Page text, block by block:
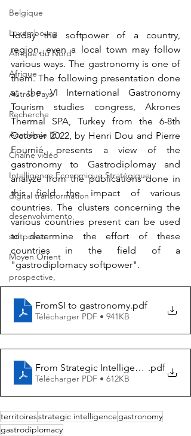
Belgique
Luxembourg
Afrique du Nord
Afrique
Autres Pays
Recherche
Académie IE
Chaîne vidéo
Intelligence Economique Stratégique
digital transformation
desenvolvimento
softpower
Moyen Orient
prospective,
Today the softpower of a country,
region, even a local town may follow
various ways. The gastronomy is one of
them. The following presentation done
at the VI International Gastronomy
Tourism studies congress, Akrones
Thermal SPA, Turkey from the 6-8th
October 2022, by Henri Dou and Pierre
Fournié, presents a view of the
gastronomy to Gastrodiplomay and
analyze from the publications done in
this field the impact of various
countries. The clusters concerning the
various countries present can be used
to determine the effort of these
countries in the field of a
"gastrodiplomacy softpower".
FromSI to gastronomy.pdf
Télécharger PDF • 941KB
From Strategic Intelligence to.pdf
Télécharger PDF • 612KB
territoiresstrategic intelligence gastronomy
gastrodiplomacy